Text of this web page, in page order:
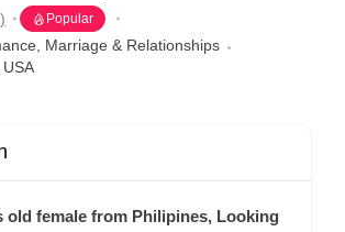
Popular
Marriage & Relationships
USA
old female from Philipines, Looking